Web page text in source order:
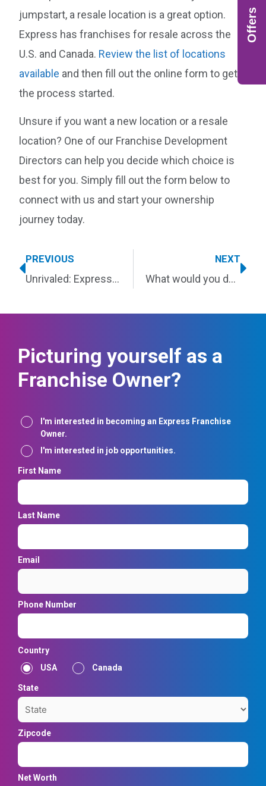
jumpstart, a resale location is a great option.
Express has franchises for resale across the
U.S. and Canada. Review the list of locations
available and then fill out the online form to get
the process started.
Unsure if you want a new location or a resale
location? One of our Franchise Development
Directors can help you decide which choice is
best for you. Simply fill out the form below to
connect with us and start your ownership
journey today.
PREVIOUS
Unrivaled: Express wins top honors for an astonishing 14 consecutive years
NEXT
What would you do with better work-life balance?
Picturing yourself as a
Franchise Owner?
InterestI'm interested in becoming an Express Franchise
Owner.
I'm interested in job opportunities.
First Name
Last Name
Email
Phone Number
Country
USA
Canada
State
Zipcode
Net Worth
Offers